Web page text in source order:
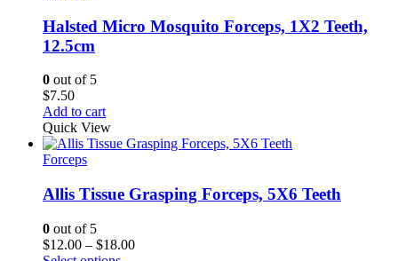
Halsted Micro Mosquito Forceps, 1X2 Teeth,
12.5cm
0 out of 5
$7.50
Add to cart
Quick View
Forceps
Allis Tissue Grasping Forceps, 5X6 Teeth
0 out of 5
$12.00 – $18.00Price